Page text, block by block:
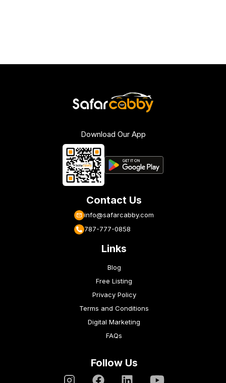
Download Our App
Contact Us
info@safarcabby.com
787-777-0858
Links
Blog
Free Listing
Privacy Policy
Terms and Conditions
Digital Marketing
FAQs
Follow Us